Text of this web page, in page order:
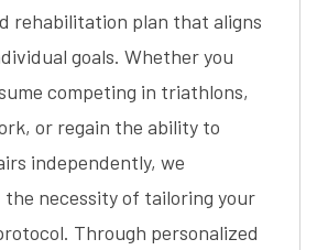
rehabilitation plan that aligns
goals. Whether you
competing in triathlons,
or regain the ability to
independently, we
necessity of tailoring your
Through personalized